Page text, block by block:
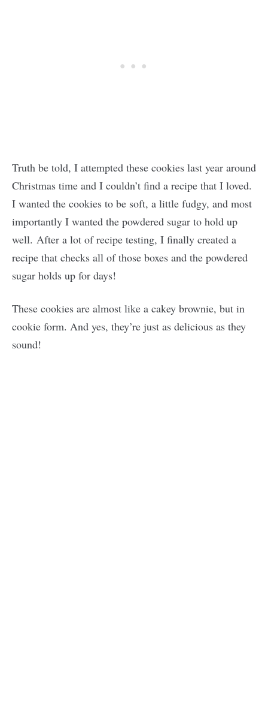
Truth be told, I attempted these cookies last year around
Christmas time and I couldn’t find a recipe that I loved.
I wanted the cookies to be soft, a little fudgy, and most
importantly I wanted the powdered sugar to hold up
well. After a lot of recipe testing, I finally created a
recipe that checks all of those boxes and the powdered
sugar holds up for days!
These cookies are almost like a cakey brownie, but in
cookie form. And yes, they’re just as delicious as they
sound!